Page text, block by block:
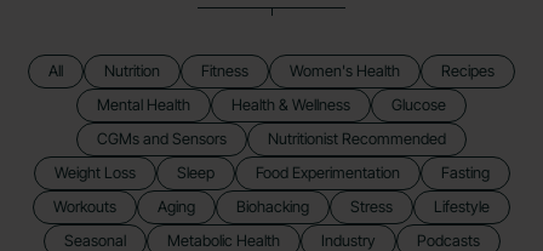
All Nutrition Fitness Women's Health
Recipes
Mental Health
Health & Wellness
Glucose
CGMs and Sensors
Nutritionist Recommended
Weight Loss
Sleep Food Experimentation
Fasting
Workouts
Aging Biohacking Stress
Lifestyle
Seasonal
Metabolic Health Industry Podcasts